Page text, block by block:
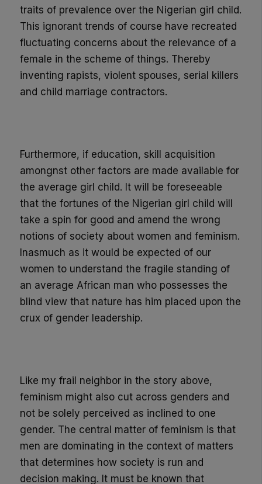
traits of prevalence over the Nigerian girl child.
This ignorant trends of course have recreated
fluctuating concerns about the relevance of a
female in the scheme of things. Thereby
inventing rapists, violent spouses, serial killers
and child marriage contractors.
Furthermore, if education, skill acquisition
amongnst other factors are made available for
the average girl child. It will be foreseeable
that the fortunes of the Nigerian girl child will
take a spin for good and amend the wrong
notions of society about women and feminism.
Inasmuch as it would be expected of our
women to understand the fragile standing of
an average African man who possesses the
blind view that nature has him placed upon the
crux of gender leadership.
Like my frail neighbor in the story above,
feminism might also cut across genders and
not be solely perceived as inclined to one
gender. The central matter of feminism is that
men are dominating in the context of matters
that determines how society is run and
decision making. It must be known that